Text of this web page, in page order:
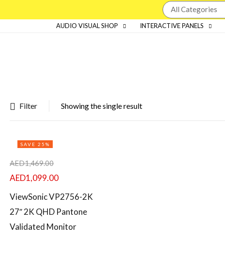
AUDIO VISUAL SHOP INTERACTIVE PANELS
Featured products
In stock
On sale
Showing the single result
Filter
SAVE 25%
AED1,469.00
AED1,099.00
ViewSonic VP2756-2K
27″ 2K QHD Pantone
Validated Monitor